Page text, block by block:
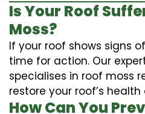
Is Your Roof
Moss?
If your roof shows signs
time for action. Our
specialises in roof moss
restore your roof’s
How Can You